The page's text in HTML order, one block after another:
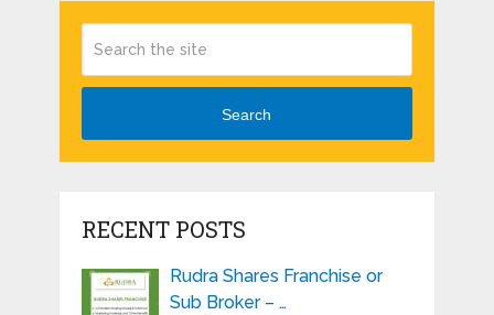
Search
RECENT POSTS
Rudra Shares Franchise or
Sub Broker – …